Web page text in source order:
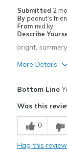
Submitted 2
By peanut's
From mid ky
Describe
bright,
More Details
Breathe Well
Comfortable
Bottom Line
Was this
0
Flag this review